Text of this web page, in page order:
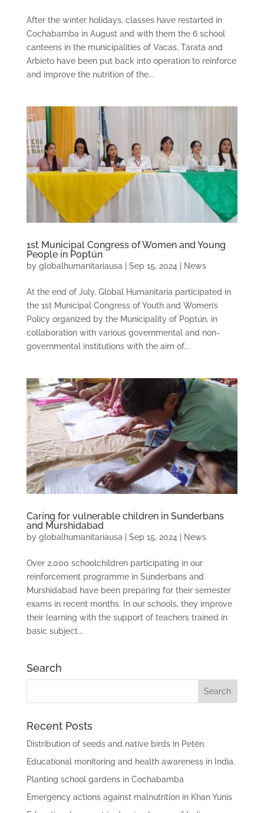
After the winter holidays, classes have restarted in
Cochabamba in August and with them the 6 school
canteens in the municipalities of Vacas, Tarata and
Arbieto have been put back into operation to reinforce
and improve the nutrition of the...
1st Municipal Congress of Women and Young
People in Poptún
by globalhumanitariausa Sep 15, 2024 News
At the end of July, Global Humanitaria participated in
the 1st Municipal Congress of Youth and Women’s
Policy organized by the Municipality of Poptún, in
collaboration with various governmental and non-
governmental institutions with the aim of...
Caring for vulnerable children in Sunderbans
and Murshidabad
by globalhumanitariausa Sep 15, 2024 News
Over 2,000 schoolchildren participating in our
reinforcement programme in Sunderbans and
Murshidabad have been preparing for their semester
exams in recent months. In our schools, they improve
their learning with the support of teachers trained in
basic subject...
Search
Recent Posts
Distribution of seeds and native birds in Petén.
Educational monitoring and health awareness in India.
Planting school gardens in Cochabamba
Emergency actions against malnutrition in Khan Yunis